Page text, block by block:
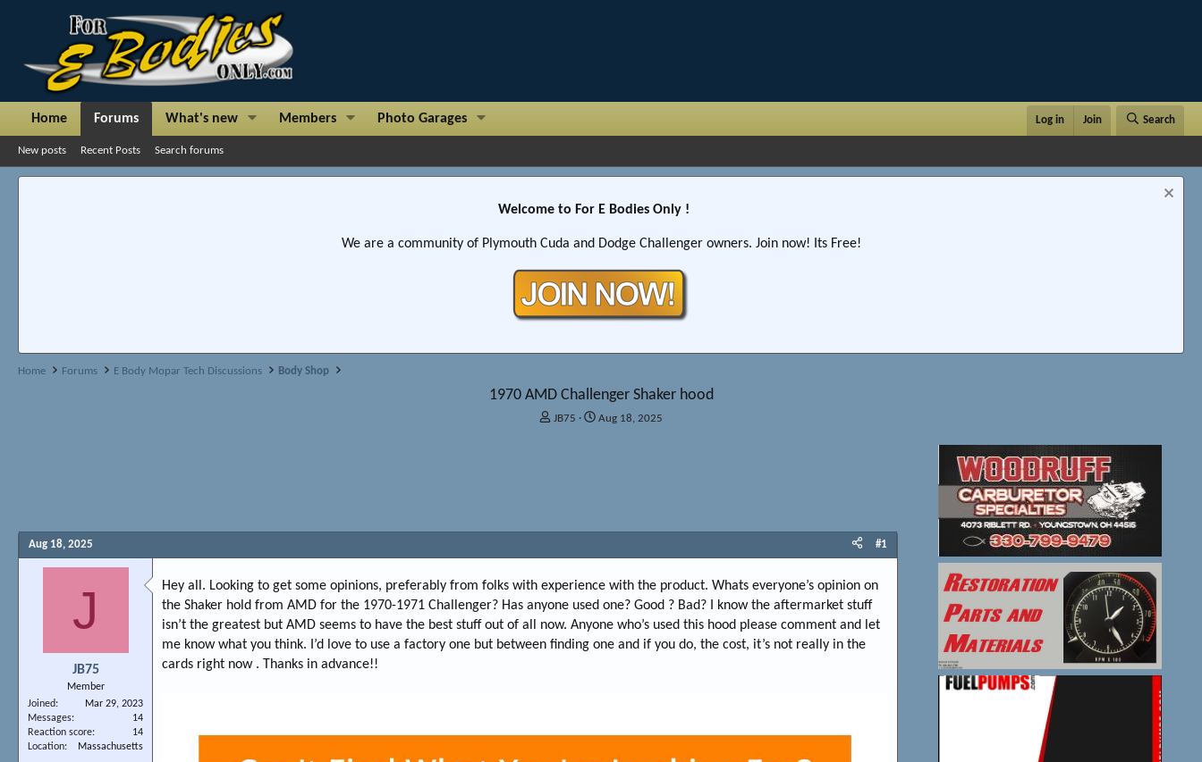
Home Forums What's new Members Photo Garages Log in Join Search
New posts Recent Posts Search forums
Welcome to For E Bodies Only !
We are a community of Plymouth Cuda and Dodge Challenger owners. Join now! Its Free!
Home Forums E Body Mopar Tech Discussions Body Shop
1970 AMD Challenger Shaker hood
T
t
r
e
r
JB75
S
t
Aug 18, 2025
Aug 18, 2025 #1
J
JB75
Member
Joined
Mar 29, 2023
Messages
14
Reaction score
14
Location
Massachusetts
Hey all. Looking to get some opinions, preferably from folks with experience with the product. Whats everyone’s opinion on
the Shaker hold from AMD for the 1970-1971 Challenger? Has anyone used one? Good ? Bad? I know the aftermarket stuff
isn’t the greatest but AMD seems to have the best stuff out of all now. Anyone who’s used this hood please comment and let
me know what you think. I’d love to use a factory one but between finding one and if you do, the cost, it’s not really in the
cards right now . Thanks in advance!!